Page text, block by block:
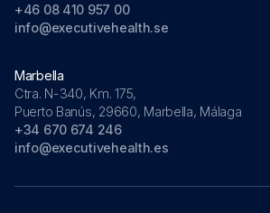
+46 08 410 957 00
info@executivehealth.se
Marbella
Ctra. N-340, Km. 175,
Puerto Banús, 29660, Marbella, Málaga
+34 670 674 246
info@executivehealth.es